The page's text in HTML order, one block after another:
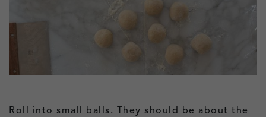
Roll into small balls. They should be about the